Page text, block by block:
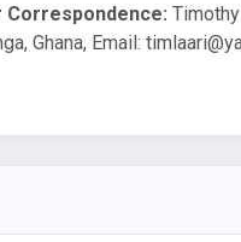
Ghana, Email: